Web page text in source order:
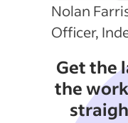
Nolan
Officer,
Get the
the